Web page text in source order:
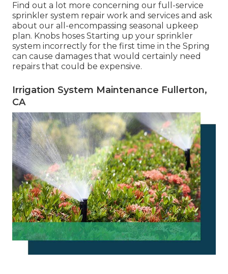
Find out a lot more concerning our full-service
sprinkler system repair work and services and ask
about our all-encompassing seasonal upkeep
plan. Knobs hoses Starting up your sprinkler
system incorrectly for the first time in the Spring
can cause damages that would certainly need
repairs that could be expensive.
Irrigation System Maintenance Fullerton,
CA